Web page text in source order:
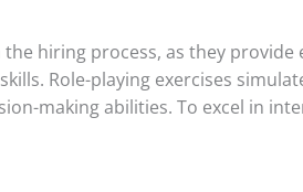
hiring process, as they
Role-playing exercises
making abilities. To excel in